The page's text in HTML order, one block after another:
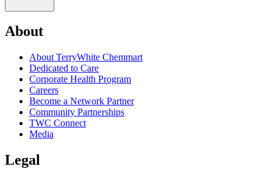
About
About TerryWhite Chemmart
Dedicated to Care
Corporate Health Program
Careers
Become a Network Partner
Community Partnerships
TWC Connect
Media
Legal